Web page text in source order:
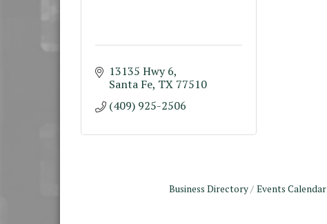
13135 Hwy 6
Santa Fe TX 77510
(409) 925-2506
Business Directory Events Calendar